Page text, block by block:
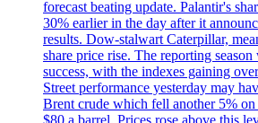
forecast beating update. Palantir's
30% earlier in the day after it
results. Dow-stalwart Caterpillar,
share price rise. The reporting season
success, with the indexes gaining
Street performance yesterday may
Brent crude which fell another 5%
$80 a barrel. Prices rose above this